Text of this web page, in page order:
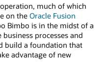
much of which
on the Oracle Fusion
Bimbo is in the midst of a
processes and
build a foundation that
advantage of new